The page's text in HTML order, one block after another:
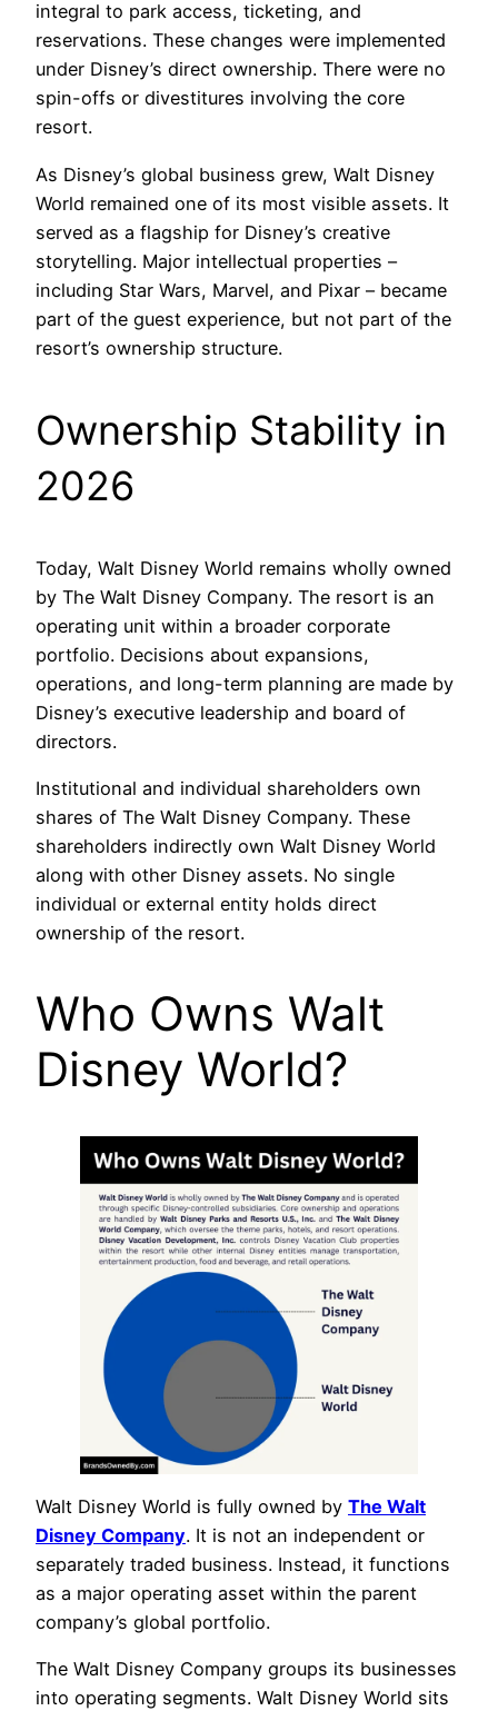
integral to park access, ticketing, and
reservations. These changes were implemented
under Disney’s direct ownership. There were no
spin-offs or divestitures involving the core
resort.
As Disney’s global business grew, Walt Disney
World remained one of its most visible assets. It
served as a flagship for Disney’s creative
storytelling. Major intellectual properties –
including Star Wars, Marvel, and Pixar – became
part of the guest experience, but not part of the
resort’s ownership structure.
Ownership Stability in
2026
Today, Walt Disney World remains wholly owned
by The Walt Disney Company. The resort is an
operating unit within a broader corporate
portfolio. Decisions about expansions,
operations, and long-term planning are made by
Disney’s executive leadership and board of
directors.
Institutional and individual shareholders own
shares of The Walt Disney Company. These
shareholders indirectly own Walt Disney World
along with other Disney assets. No single
individual or external entity holds direct
ownership of the resort.
Who Owns Walt
Disney World?
Walt Disney World is fully owned by The Walt
Disney Company. It is not an independent or
separately traded business. Instead, it functions
as a major operating asset within the parent
company’s global portfolio.
The Walt Disney Company groups its businesses
into operating segments. Walt Disney World sits